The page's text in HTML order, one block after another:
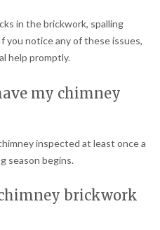
in the brickwork, spalling
you notice any of these issues,
help promptly.
my chimney
inspected at least once a
season begins.
brickwork